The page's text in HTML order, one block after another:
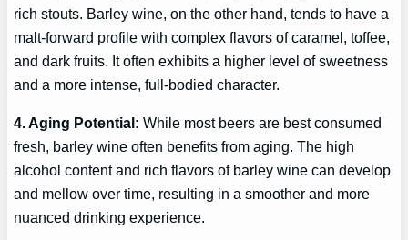
rich stouts. Barley wine, on the other hand, tends to have a
malt-forward profile with complex flavors of caramel, toffee,
and dark fruits. It often exhibits a higher level of sweetness
and a more intense, full-bodied character.
4. Aging Potential: While most beers are best consumed
fresh, barley wine often benefits from aging. The high
alcohol content and rich flavors of barley wine can develop
and mellow over time, resulting in a smoother and more
nuanced drinking experience.